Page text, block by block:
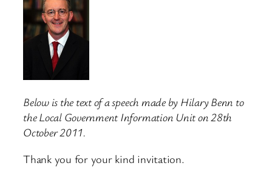
Below is the text of a speech made by Hilary Benn to
the Local Government Information Unit on 28th
October 2011.
Thank you for your kind invitation.